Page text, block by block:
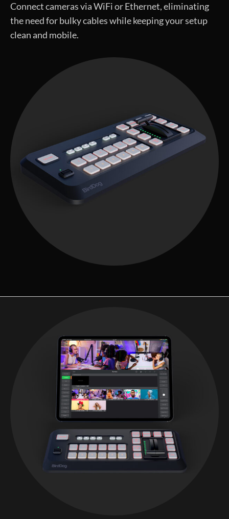
Connect cameras via WiFi or Ethernet, eliminating
the need for bulky cables while keeping your setup
clean and mobile.